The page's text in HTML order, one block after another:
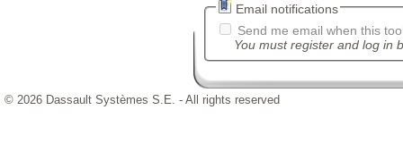
Email notifications
Send me email when this
You must register and log in
© 2026 Dassault Systèmes S.E. - All rights reserved